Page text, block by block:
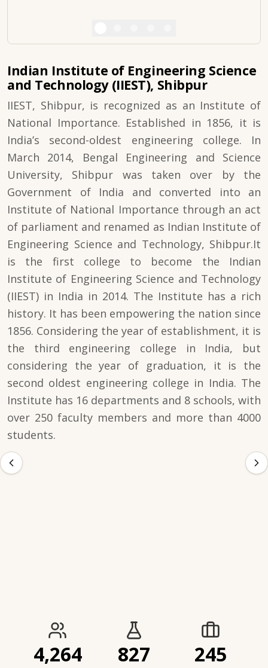
Indian Institute of Engineering Science
and Technology (IIEST), Shibpur
IIEST, Shibpur, is recognized as an Institute of
National Importance. Established in 1856, it is
India’s second-oldest engineering college. In
March 2014, Bengal Engineering and Science
University, Shibpur was taken over by the
Government of India and converted into an
Institute of National Importance through an act
of parliament and renamed as Indian Institute of
Engineering Science and Technology, Shibpur.It
is the first college to become the Indian
Institute of Engineering Science and Technology
(IIEST) in India in 2014. The Institute has a rich
history. It has been empowering the nation since
1856. Considering the year of establishment, it is
the third engineering college in India, but
considering the year of graduation, it is the
second oldest engineering college in India. The
Institute has 16 departments and 8 schools, with
over 250 faculty members and more than 4000
students.
IIESTS at a Glance
4,264 827 245